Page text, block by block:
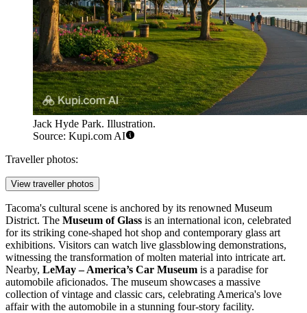
Jack Hyde Park. Illustration.
Source: Kupi.com AI
Traveller photos:
View traveller photos
Tacoma's cultural scene is anchored by its renowned Museum
District. The Museum of Glass is an international icon, celebrated
for its striking cone-shaped hot shop and contemporary glass art
exhibitions. Visitors can watch live glassblowing demonstrations,
witnessing the transformation of molten material into intricate art.
Nearby, LeMay – America’s Car Museum is a paradise for
automobile aficionados. The museum showcases a massive
collection of vintage and classic cars, celebrating America's love
affair with the automobile in a stunning four-story facility.